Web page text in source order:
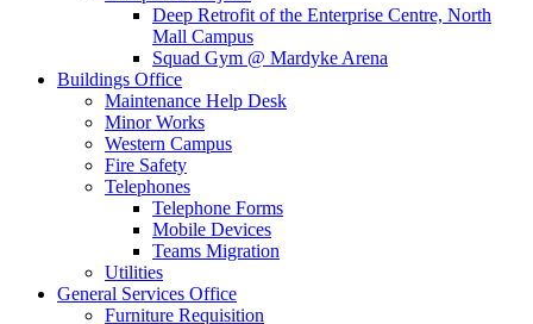
Deep Retrofit of the Enterprise Centre, North
Mall Campus
Squad Gym @ Mardyke Arena
Buildings Office
Maintenance Help Desk
Minor Works
Western Campus
Fire Safety
Telephones
Telephone Forms
Mobile Devices
Teams Migration
Utilities
General Services Office
Furniture Requisition